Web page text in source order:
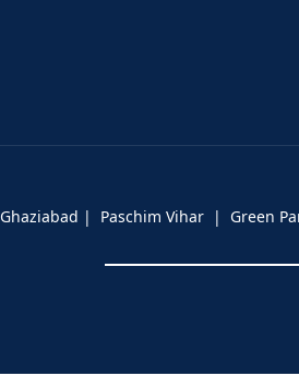
Ghaziabad | Paschim Vihar |